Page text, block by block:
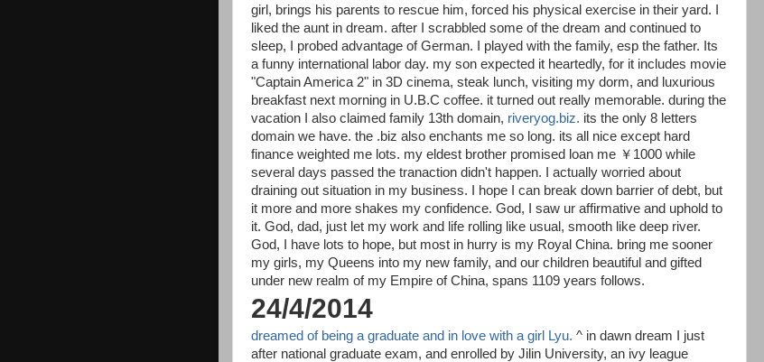
girl, brings his parents to rescue him, forced his physical exercise in their yard. I
liked the aunt in dream. after I scrabbled some of the dream and continued to
sleep, I probed advantage of German. I played with the family, esp the father. Its
a funny international labor day. my son expected it heartedly, for it includes movie
"Captain America 2" in 3D cinema, steak lunch, visiting my dorm, and luxurious
breakfast next morning in U.B.C coffee. it turned out really memorable. during the
vacation I also claimed family 13th domain, riveryog.biz. its the only 8 letters
domain we have. the .biz also enchants me so long. its all nice except hard
finance weighted me lots. my eldest brother promised loan me ￥1000 while
several days passed the tranaction didn't happen. I actually worried about
draining out situation in my business. I hope I can break down barrier of debt, but
it more and more shakes my confidence. God, I saw ur affirmative and uphold to
it. God, dad, just let my work and life rolling like usual, smooth like deep river.
God, I have lots to hope, but most in hurry is my Royal China. bring me sooner
my girls, my Queens into my new family, and our children beautiful and gifted
under new realm of my Empire of China, spans 1109 years follows.
24/4/2014
dreamed of being a graduate and in love with a girl Lyu. ^ in dawn dream I just
after national graduate exam, and enrolled by Jilin University, an ivy league